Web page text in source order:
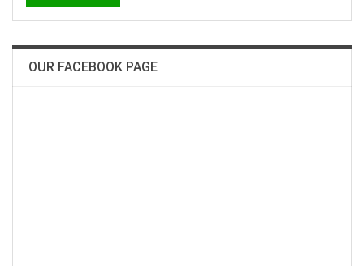
OUR FACEBOOK PAGE